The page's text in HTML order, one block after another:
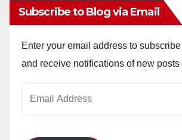
Subscribe to Blog via Email
Enter your email address to
and receive notifications of new posts